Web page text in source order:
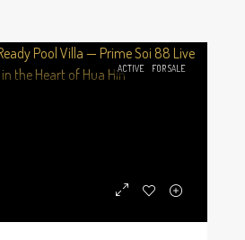
ACTIVE FOR SALE